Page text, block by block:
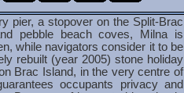
pier, a stopover on the Split-Brac
pebble beach coves, Milna is
while navigators consider it to be
rebuilt (year 2005) stone holiday
Brac Island, in the very centre of
occupants privacy and